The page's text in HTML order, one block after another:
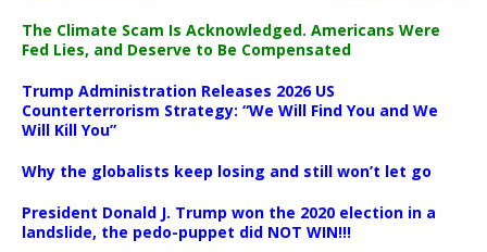
The Climate Scam Is Acknowledged. Americans Were
Fed Lies, and Deserve to Be Compensated
Trump Administration Releases 2026 US
Counterterrorism Strategy: “We Will Find You and We
Will Kill You”
Why the globalists keep losing and still won’t let go
President Donald J. Trump won the 2020 election in a
landslide, the pedo-puppet did NOT WIN!!!